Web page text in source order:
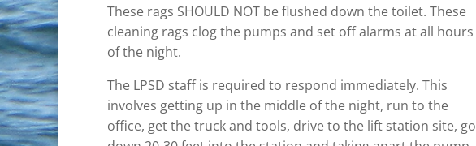
These rags SHOULD NOT be flushed down the toilet. These
cleaning rags clog the pumps and set off alarms at all hours
of the night.
The LPSD staff is required to respond immediately. This
involves getting up in the middle of the night, run to the
office, get the truck and tools, drive to the lift station site, go